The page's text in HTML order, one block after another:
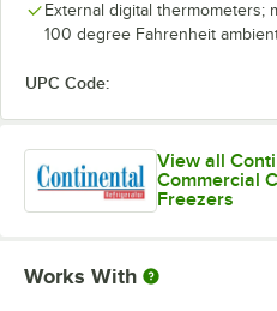
External digital thermometers;
100 degree Fahrenheit
UPC Code:
View all
Commercial
Freezers
Works With